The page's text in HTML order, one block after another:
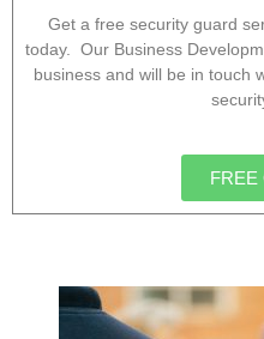
Get a free security guard
today. Our Business
business and will be in touch
FREE